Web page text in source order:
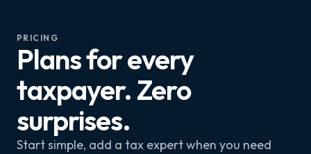
PRICING
Plans for every
taxpayer. Zero
surprises.
Start simple, add a tax expert when you need